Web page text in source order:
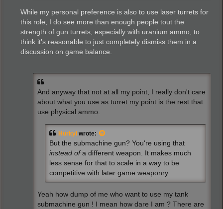
While my personal preference is also to use laser turrets for
this role, I do see more than enough people tout the
strength of gun turrets, especially with uranium ammo, to
think it's reasonable to just completely dismiss them in a
discussion on game balance.
And anyway that not at all my point, I really don't care
about what you use as turret my point is the rest that
use physical ammo.
Hurkyl wrote:
But the submachine gun? You're using that
instead ofa different weapon. It makes much
less sense for that to scale in a way to be
competitive with later game weaponry.
Yeah how dump of me who want to use my tank
submachine gun ! I mean how dare I am ? There are